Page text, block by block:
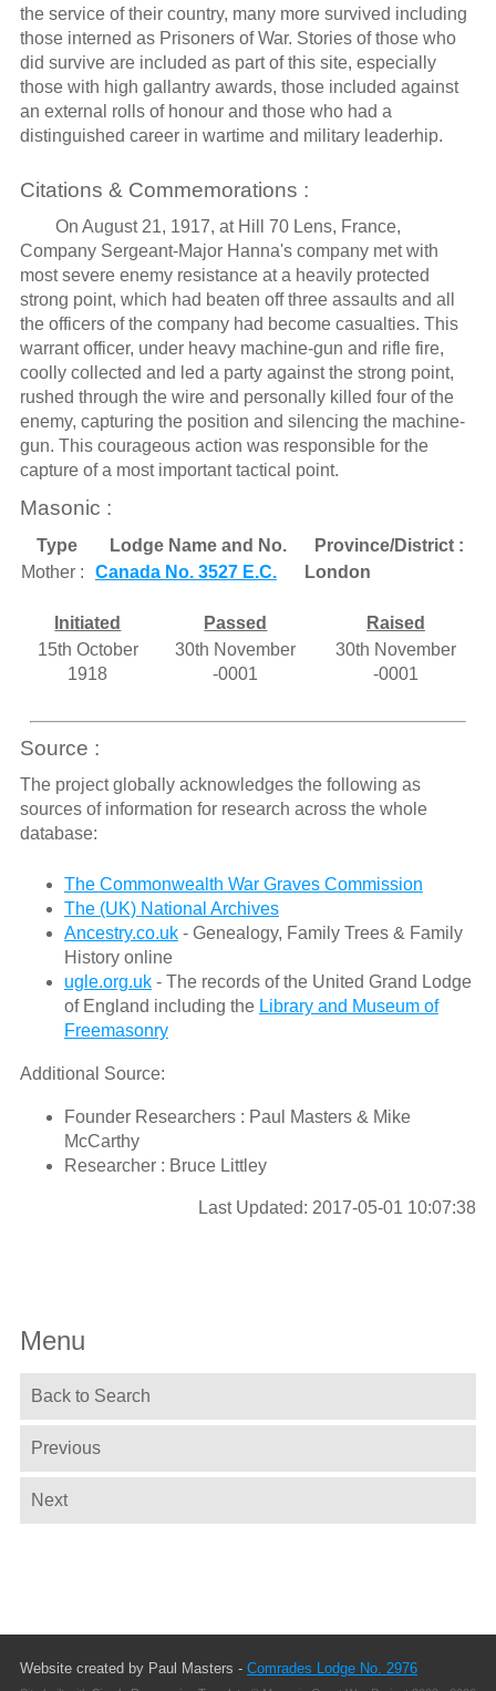
the service of their country, many more survived including
those interned as Prisoners of War. Stories of those who
did survive are included as part of this site, especially
those with high gallantry awards, those included against
an external rolls of honour and those who had a
distinguished career in wartime and military leaderhip.
Citations & Commemorations :
On August 21, 1917, at Hill 70 Lens, France,
Company Sergeant-Major Hanna's company met with
most severe enemy resistance at a heavily protected
strong point, which had beaten off three assaults and all
the officers of the company had become casualties. This
warrant officer, under heavy machine-gun and rifle fire,
coolly collected and led a party against the strong point,
rushed through the wire and personally killed four of the
enemy, capturing the position and silencing the machine-
gun. This courageous action was responsible for the
capture of a most important tactical point.
Masonic :
Type Lodge Name and No.
Province/District :
Mother :
Canada No. 3527 E.C. London
Initiated Passed
Raised
15th October
1918
30th November
-0001
30th November
-0001
Source :
The project globally acknowledges the following as
sources of information for research across the whole
database:
The Commonwealth War Graves Commission
The (UK) National Archives
Ancestry.co.uk- Genealogy, Family Trees & Family
History online
ugle.org.uk- The records of the United Grand Lodge
of England including the Library and Museum of
Freemasonry
Additional Source:
Founder Researchers : Paul Masters & Mike
McCarthy
Researcher : Bruce Littley
Last Updated: 2017-05-01 10:07:38
Menu
Back to Search
Previous
Next
Website created by Paul Masters - Comrades Lodge No. 2976